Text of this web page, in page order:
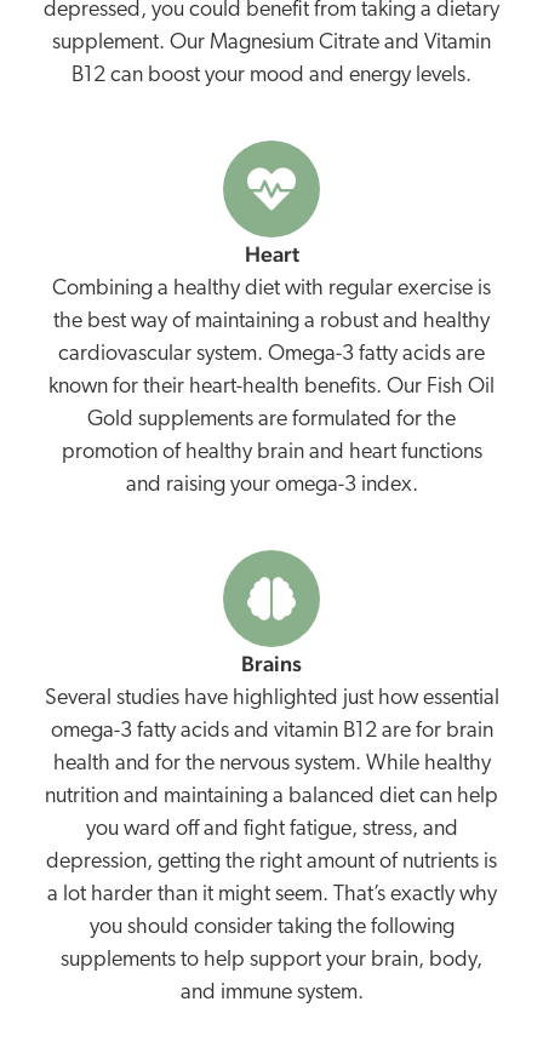
depressed, you could benefit from taking a dietary
supplement. Our Magnesium Citrate and Vitamin
B12 can boost your mood and energy levels.
Heart
Combining a healthy diet with regular exercise is
the best way of maintaining a robust and healthy
cardiovascular system. Omega-3 fatty acids are
known for their heart-health benefits. Our Fish Oil
Gold supplements are formulated for the
promotion of healthy brain and heart functions
and raising your omega-3 index.
Brains
Several studies have highlighted just how essential
omega-3 fatty acids and vitamin B12 are for brain
health and for the nervous system. While healthy
nutrition and maintaining a balanced diet can help
you ward off and fight fatigue, stress, and
depression, getting the right amount of nutrients is
a lot harder than it might seem. That’s exactly why
you should consider taking the following
supplements to help support your brain, body,
and immune system.